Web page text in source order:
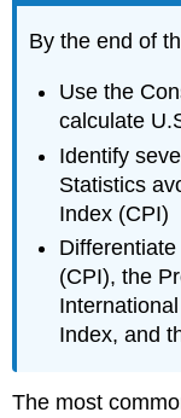
By the end of
Use the
calculate
Identify
Statistics
Index (CPI)
(CPI), the
Index, and
The most